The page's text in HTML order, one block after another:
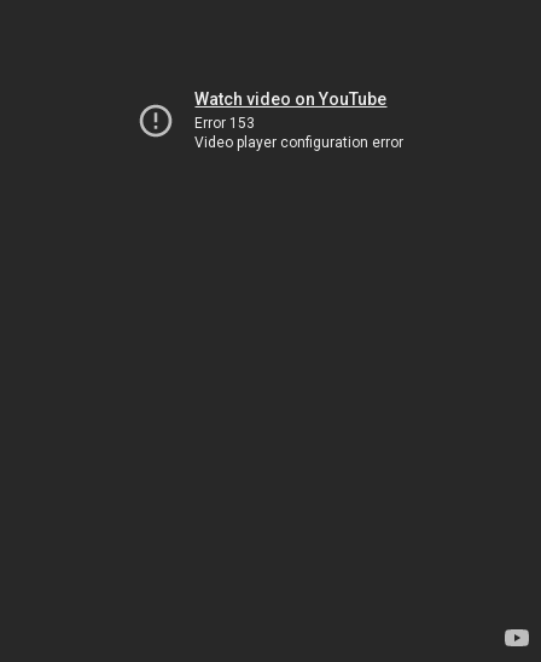
Watch video on YouTube
Error 153
Video player configuration error